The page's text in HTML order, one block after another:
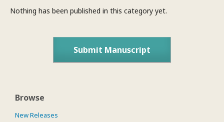
Nothing has been published in this category yet.
Submit Manuscript
Browse
New Releases